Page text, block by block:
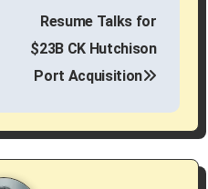
Resume Talks for
$23B CK Hutchison
Port Acquisition